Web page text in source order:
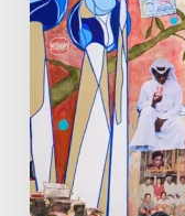
Shapes